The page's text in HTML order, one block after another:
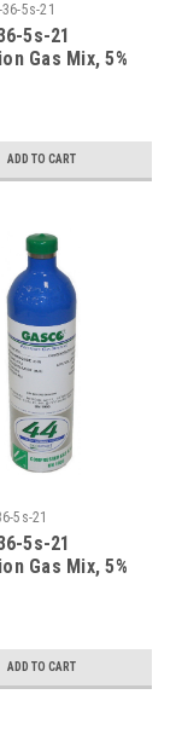
5s-21
5s-21
Gas Mix, 5%
Nitrogen
ecosmart
ADD TO CART
5s-21
5s-21
Gas Mix, 5%
Nitrogen
ecosmart
ADD TO CART